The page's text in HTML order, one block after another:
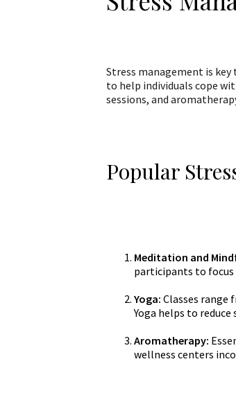
Stress management is
to help individuals cope
sessions, and
Popular
Meditation and
participants to
Yoga: Classes
Yoga helps to
Aromatherapy:
wellness centers